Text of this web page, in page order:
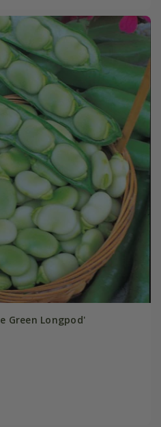
Green Longpod'